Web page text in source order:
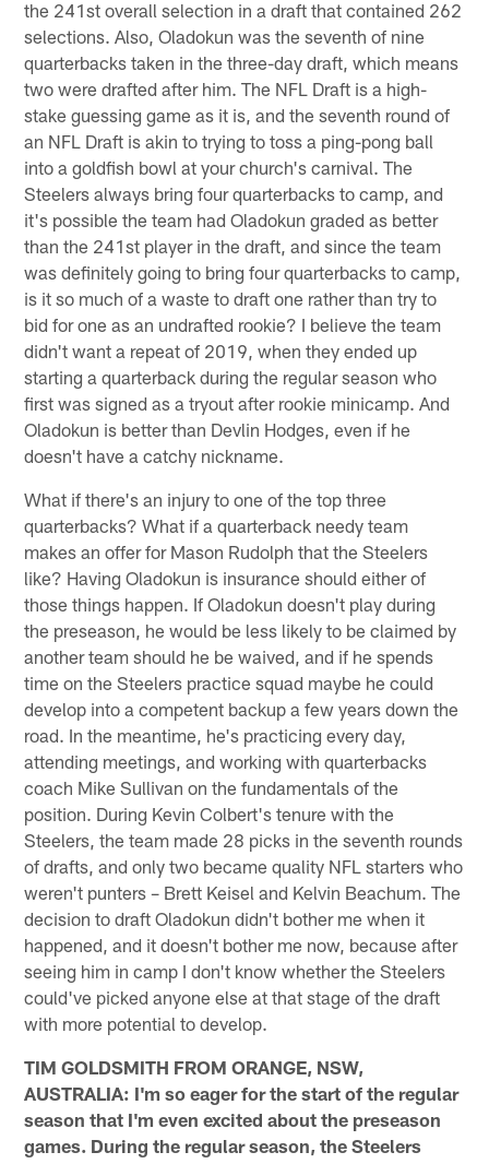
the 241st overall selection in a draft that contained 262
selections. Also, Oladokun was the seventh of nine
quarterbacks taken in the three-day draft, which means
two were drafted after him. The NFL Draft is a high-
stake guessing game as it is, and the seventh round of
an NFL Draft is akin to trying to toss a ping-pong ball
into a goldfish bowl at your church's carnival. The
Steelers always bring four quarterbacks to camp, and
it's possible the team had Oladokun graded as better
than the 241st player in the draft, and since the team
was definitely going to bring four quarterbacks to camp,
is it so much of a waste to draft one rather than try to
bid for one as an undrafted rookie? I believe the team
didn't want a repeat of 2019, when they ended up
starting a quarterback during the regular season who
first was signed as a tryout after rookie minicamp. And
Oladokun is better than Devlin Hodges, even if he
doesn't have a catchy nickname.
What if there's an injury to one of the top three
quarterbacks? What if a quarterback needy team
makes an offer for Mason Rudolph that the Steelers
like? Having Oladokun is insurance should either of
those things happen. If Oladokun doesn't play during
the preseason, he would be less likely to be claimed by
another team should he be waived, and if he spends
time on the Steelers practice squad maybe he could
develop into a competent backup a few years down the
road. In the meantime, he's practicing every day,
attending meetings, and working with quarterbacks
coach Mike Sullivan on the fundamentals of the
position. During Kevin Colbert's tenure with the
Steelers, the team made 28 picks in the seventh rounds
of drafts, and only two became quality NFL starters who
weren't punters – Brett Keisel and Kelvin Beachum. The
decision to draft Oladokun didn't bother me when it
happened, and it doesn't bother me now, because after
seeing him in camp I don't know whether the Steelers
could've picked anyone else at that stage of the draft
with more potential to develop.
TIM GOLDSMITH FROM ORANGE, NSW,
AUSTRALIA: I'm so eager for the start of the regular
season that I'm even excited about the preseason
games. During the regular season, the Steelers